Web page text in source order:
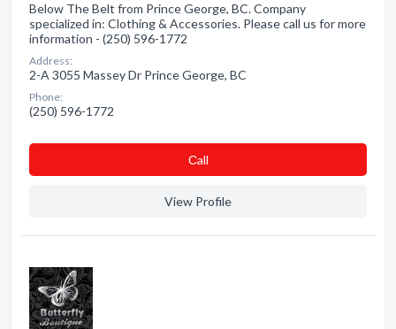
Below The Belt from Prince George, BC. Company
specialized in: Clothing & Accessories. Please call us for more
information - (250) 596-1772
Address:
2-A 3055 Massey Dr Prince George, BC
Phone:
(250) 596-1772
Сall
View Profile